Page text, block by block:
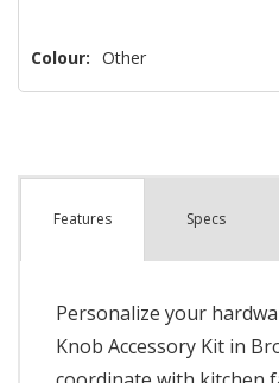
Colour: Other
Features Specs
Personalize your
Knob Accessory Kit in